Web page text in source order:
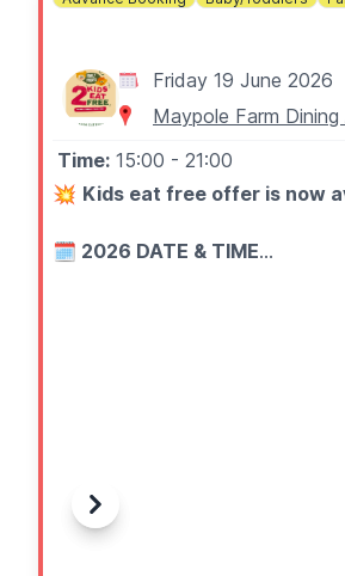
Friday 19 June 2026
Maypole Farm
Time: 15:00 - 21:00
💥 Kids eat free offer is now
🗓 2026 DATE & TIME
KIDS MEALS
This offer entitles you to two
Previous
Next